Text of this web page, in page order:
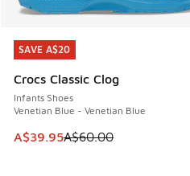
SAVE A$20
Crocs Classic Clog
Infants Shoes
Venetian Blue - Venetian Blue
This item is on sale. Price
A$39.95A$60.00
SAVE A$20